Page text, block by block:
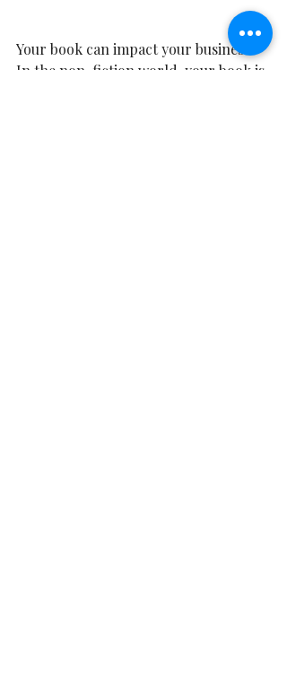
Your book can impact your business
In the non-fiction world, your book is